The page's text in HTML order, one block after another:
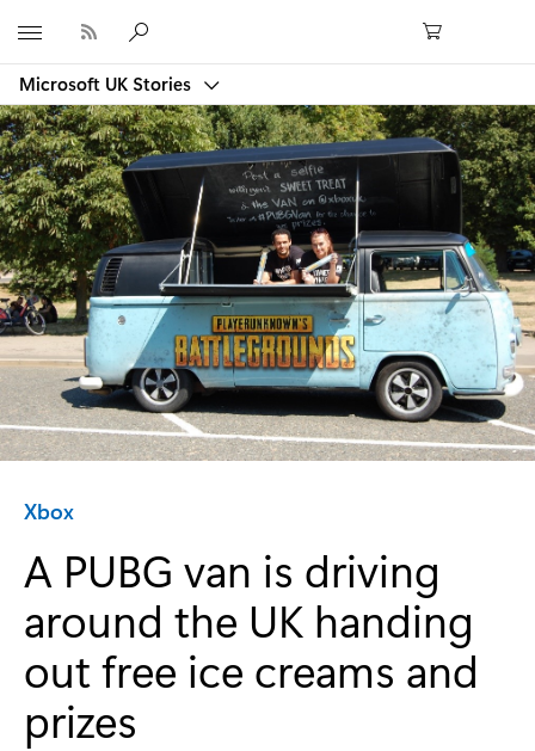
Microsoft UK Stories
Category:
Xbox
A PUBG van is driving
around the UK handing
out free ice creams and
prizes